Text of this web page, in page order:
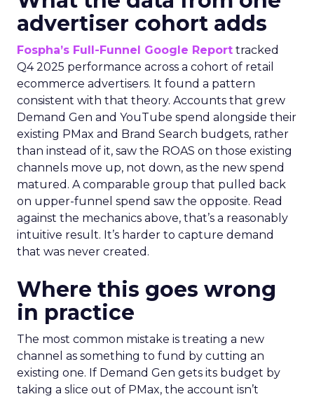
advertiser cohort adds
Fospha’s Full-Funnel Google Report tracked
Q4 2025 performance across a cohort of retail
ecommerce advertisers. It found a pattern
consistent with that theory. Accounts that grew
Demand Gen and YouTube spend alongside their
existing PMax and Brand Search budgets, rather
than instead of it, saw the ROAS on those existing
channels move up, not down, as the new spend
matured. A comparable group that pulled back
on upper-funnel spend saw the opposite. Read
against the mechanics above, that’s a reasonably
intuitive result. It’s harder to capture demand
that was never created.
Where this goes wrong
in practice
The most common mistake is treating a new
channel as something to fund by cutting an
existing one. If Demand Gen gets its budget by
taking a slice out of PMax, the account isn’t